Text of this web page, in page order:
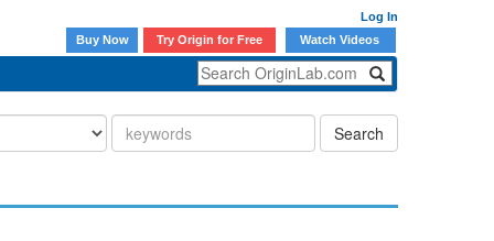
Log In
Buy Now
Try Origin for Free Watch Videos
Search